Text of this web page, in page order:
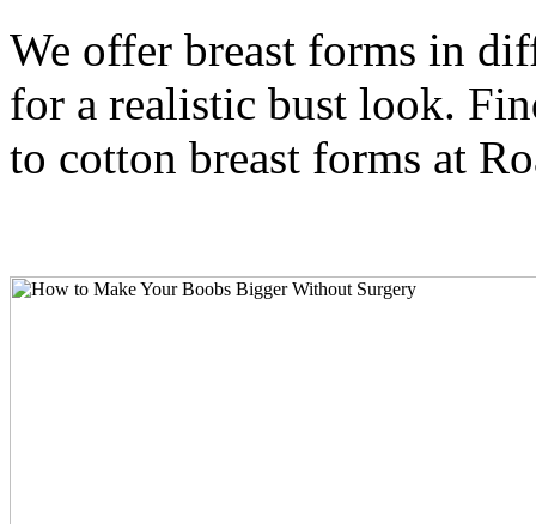
We offer breast forms in
for a realistic bust look.
to cotton breast forms at